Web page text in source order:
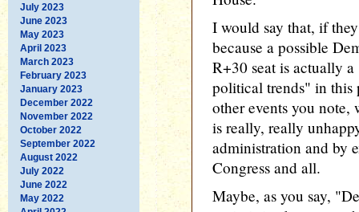
July 2023
June 2023
May 2023
April 2023
March 2023
February 2023
January 2023
December 2022
November 2022
October 2022
September 2022
August 2022
July 2022
June 2022
May 2022
I would say that, if
because a possible
R+30 seat is actually
political trends" in this
other events you note,
is really, really
administration and by
Congress and all.
Maybe, as you say,